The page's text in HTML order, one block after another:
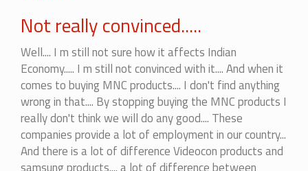
Not really convinced.....
Well.... I m still not sure how it affects Indian
Economy..... I m still not convinced with it.... And when it
comes to buying MNC products.... I don't find anything
wrong in that.... By stopping buying the MNC products I
really don't think we will do any good.... These
companies provide a lot of employment in our country...
And there is a lot of difference Videocon products and